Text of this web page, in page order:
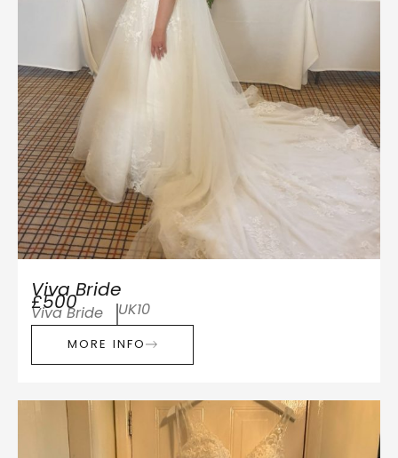
Viva Bride
£500
Viva Bride UK10
MORE INFO